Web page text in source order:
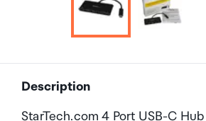
Description
StarTech.com 4 Port USB-C